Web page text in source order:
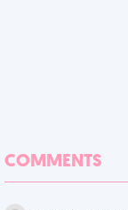
COMMENTS